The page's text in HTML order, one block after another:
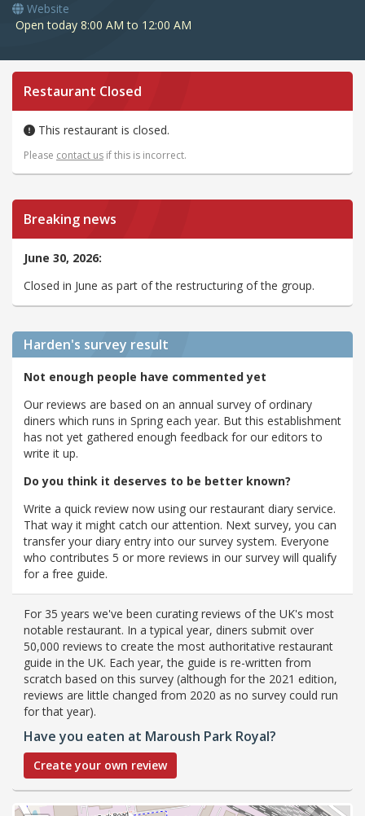
Website
Open today 8:00 AM to 12:00 AM
Restaurant Closed
This restaurant is closed.
Please contact us if this is incorrect.
Breaking news
June 30, 2026:
Closed in June as part of the restructuring of the group.
Harden's survey result
Not enough people have commented yet
Our reviews are based on an annual survey of ordinary
diners which runs in Spring each year. But this establishment
has not yet gathered enough feedback for our editors to
write it up.
Do you think it deserves to be better known?
Write a quick review now using our restaurant diary service.
That way it might catch our attention. Next survey, you can
transfer your diary entry into our survey system. Everyone
who contributes 5 or more reviews in our survey will qualify
for a free guide.
For 35 years we've been curating reviews of the UK's most
notable restaurant. In a typical year, diners submit over
50,000 reviews to create the most authoritative restaurant
guide in the UK. Each year, the guide is re-written from
scratch based on this survey (although for the 2021 edition,
reviews are little changed from 2020 as no survey could run
for that year).
Have you eaten at Maroush Park Royal?
Create your own review